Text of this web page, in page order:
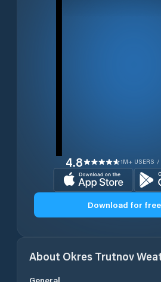
4.8 1M+ USERS
Download for
About Okres Trutnov
General